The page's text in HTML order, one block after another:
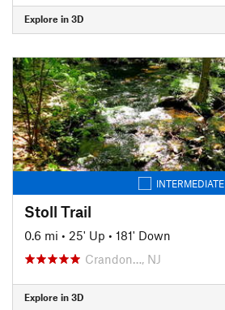
Explore in 3D
INTERMEDIATE
Stoll Trail
0.6 mi • 25' Up • 181' Down
Crandon…, NJ
Explore in 3D